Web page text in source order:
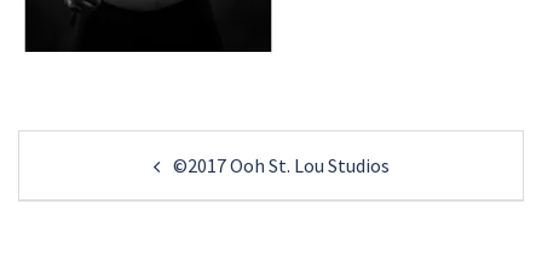
navigation ©2017 Ooh St. Lou Studios